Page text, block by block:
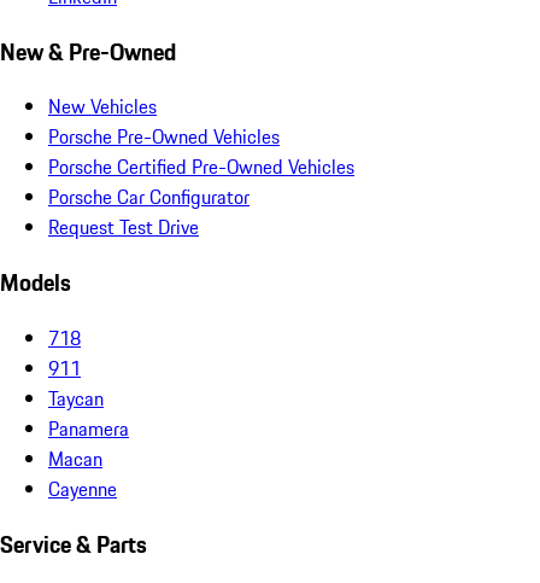
New & Pre-Owned
New Vehicles
Porsche Pre-Owned Vehicles
Porsche Certified Pre-Owned Vehicles
Porsche Car Configurator
Request Test Drive
Models
718
911
Taycan
Panamera
Macan
Cayenne
Service & Parts